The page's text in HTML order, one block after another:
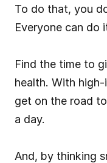
To do that, you
Everyone can do
Find the time to
health. With
get on the road
a day.
And, by thinking